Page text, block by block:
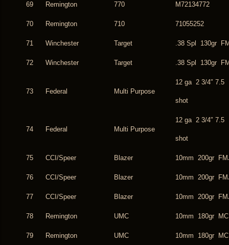
69 Remington 770 M72134772
70 Remington 710 71055252
71 Winchester Target .38 Spl 130gr
72 Winchester Target .38 Spl 130gr
73 Federal Multi Purpose
12 ga 2 3/4″ 7.5
shot
74 Federal Multi Purpose
12 ga 2 3/4″ 7.5
shot
75 CCI/Speer Blazer 10mm 200gr
76 CCI/Speer Blazer 10mm 200gr
77 CCI/Speer Blazer 10mm 200gr
78 Remington UMC 10mm 180gr MC
79 Remington UMC 10mm 180gr MC